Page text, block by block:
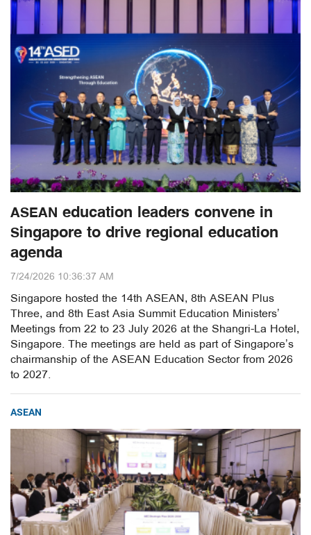
ASEAN education leaders convene in
Singapore to drive regional education
agenda
7/24/2026 10:36:37 AM
Singapore hosted the 14th ASEAN, 8th ASEAN Plus
Three, and 8th East Asia Summit Education Ministers’
Meetings from 22 to 23 July 2026 at the Shangri-La Hotel,
Singapore. The meetings are held as part of Singapore’s
chairmanship of the ASEAN Education Sector from 2026
to 2027.
ASEAN